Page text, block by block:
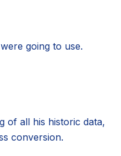
going to use.
of all his historic data,
conversion.